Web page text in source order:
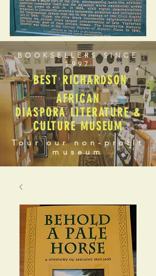
BOOKSELLERS SINCE
1997
BEST RICHARDSON
AFRICAN
DIASPORA LITERATURE &
CULTURE MUSEUM
Tour our non-profit
museum